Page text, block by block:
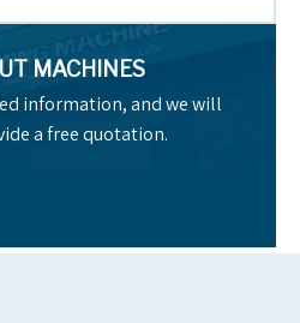
MACHINES
information, and we will
a free quotation.